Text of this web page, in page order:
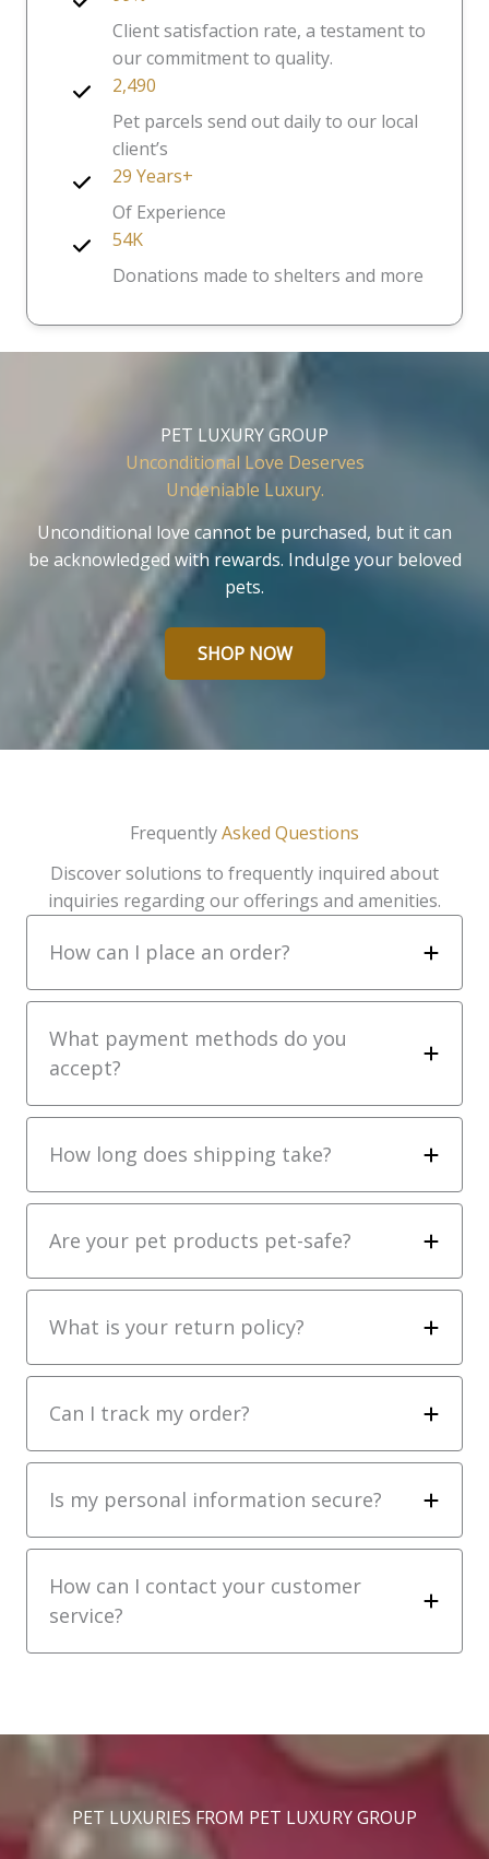
Client satisfaction rate, a testament to
our commitment to quality.
2,490
Pet parcels send out daily to our local
client’s
29 Years+
Of Experience
54K
Donations made to shelters and more
PET LUXURY GROUP
Unconditional Love Deserves
Undeniable Luxury.
Unconditional love cannot be purchased, but it can
be acknowledged with rewards. Indulge your beloved
pets.
SHOP NOW
FrequentlyAsked Questions
Discover solutions to frequently inquired about
inquiries regarding our offerings and amenities.
How can I place an order?
What payment methods do you
accept?
How long does shipping take?
Are your pet products pet-safe?
What is your return policy?
Can I track my order?
Is my personal information secure?
How can I contact your customer
service?
PET LUXURIES FROM PET LUXURY GROUP